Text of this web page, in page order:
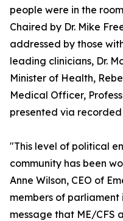
people were in the
Chaired by Dr. Mike
addressed by those
leading clinicians, Dr.
Minister of Health,
Medical Officer,
presented via recorded
"This level of political
community has been
Anne Wilson, CEO of
members of parliament
message that ME/CFS